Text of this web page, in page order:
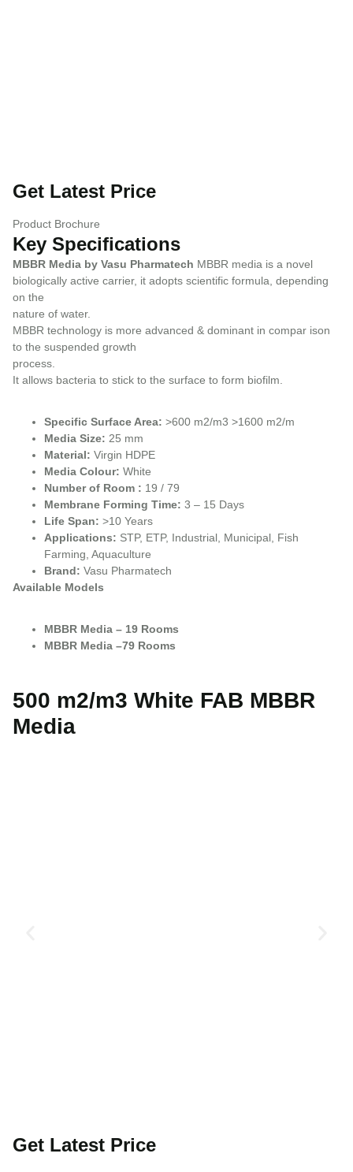
Get Latest Price
Product Brochure
Key Specifications
MBBR Media by Vasu Pharmatech MBBR media is a novel
biologically active carrier, it adopts scientific formula, depending
on the
nature of water.
MBBR technology is more advanced & dominant in compar ison
to the suspended growth
process.
It allows bacteria to stick to the surface to form biofilm.
Specific Surface Area: >600 m2/m3 >1600 m2/m
Media Size: 25 mm
Material: Virgin HDPE
Media Colour: White
Number of Room : 19 / 79
Membrane Forming Time: 3 – 15 Days
Life Span: >10 Years
Applications: STP, ETP, Industrial, Municipal, Fish
Farming, Aquaculture
Brand: Vasu Pharmatech
Available Models
MBBR Media – 19 Rooms
MBBR Media –79 Rooms
500 m2/m3 White FAB MBBR
Media
Get Latest Price